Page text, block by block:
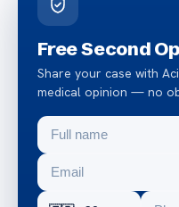
Free Second
Share your case with
medical opinion — no